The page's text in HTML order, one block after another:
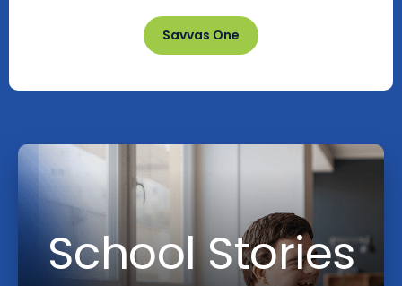
Savvas One
School Stories